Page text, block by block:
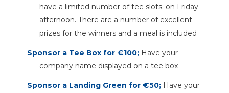
have a limited number of tee slots, on Friday
afternoon. There are a number of excellent
prizes for the winners and a meal is included
Sponsor a Tee Box for €100; Have your
company name displayed on a tee box
Sponsor a Landing Green for €50; Have your